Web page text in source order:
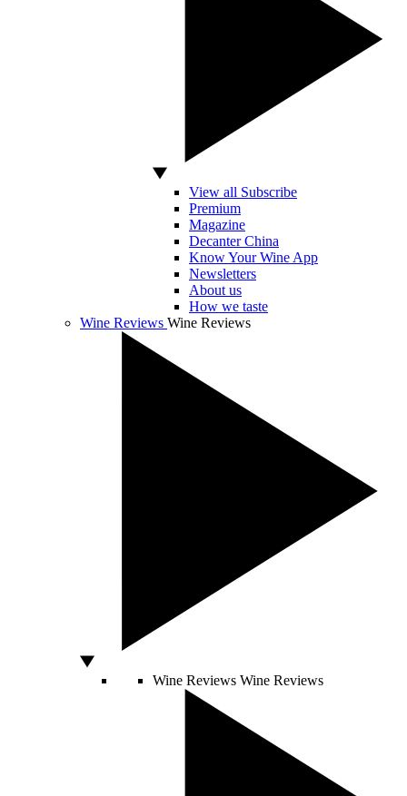
View all Subscribe
Premium
Magazine
Decanter China
Know Your Wine App
Newsletters
About us
How we taste
Wine Reviews Wine Reviews
Wine Reviews Wine Reviews